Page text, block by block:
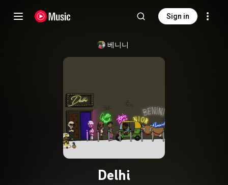
Sign in
베니니
Delhi